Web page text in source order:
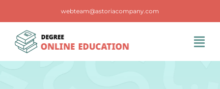
content
webteam@astoriacompany.com